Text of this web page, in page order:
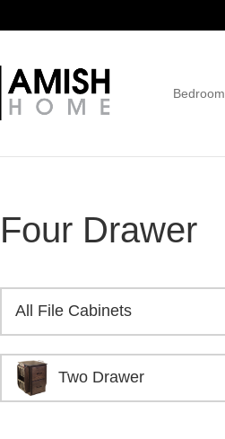
TC
Amish
Handcrafted
Bedroom
Four Drawer
All File Cabinets
Two Drawer